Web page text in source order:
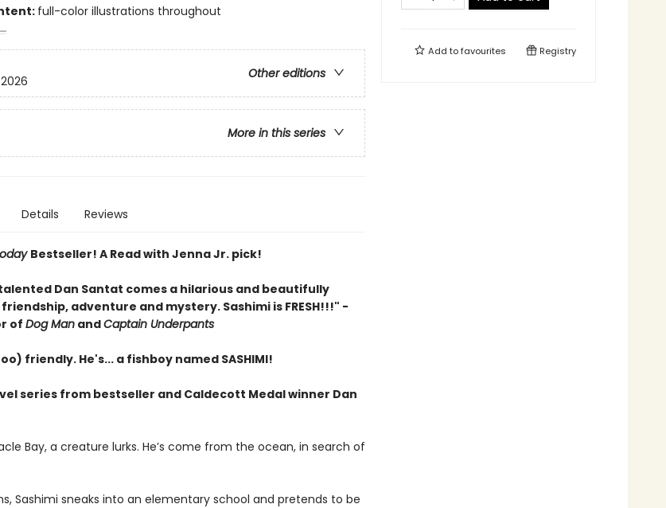
full-color illustrations throughout
Other editions
More in this series
Details Reviews
Bestseller! A Read with Jenna Jr. pick!
Dan Santat comes a hilarious and beautifully
adventure and mystery. Sashimi is FRESH!!!" -
of Dog ManandCaptain Underpants
friendly. He's... a fishboy named SASHIMI!
series from bestseller and Caldecott Medal winner Dan
Bay, a creature lurks. He’s come from the ocean, in search of
Sashimi sneaks into an elementary school and pretends to be
Add tofavourites Registry